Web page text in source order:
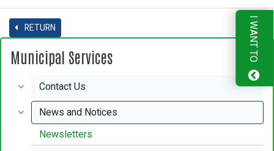
RETURN
Municipal Services
Contact Us
News and Notices
Newsletters
I WANT TO